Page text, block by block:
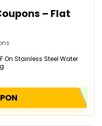
– Flat
On Stainless Steel Water